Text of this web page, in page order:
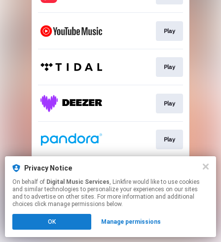
Play
Play
Play
Play
This page may contain affiliate links.
to manage your permissions.
Privacy Notice
On behalf of Digital Music Services, Linkfire would like to use cookies
and similar technologies to personalize your experiences on our sites
and to advertise on other sites. For more information and additional
choices click manage permissions below.
OK Manage permissions